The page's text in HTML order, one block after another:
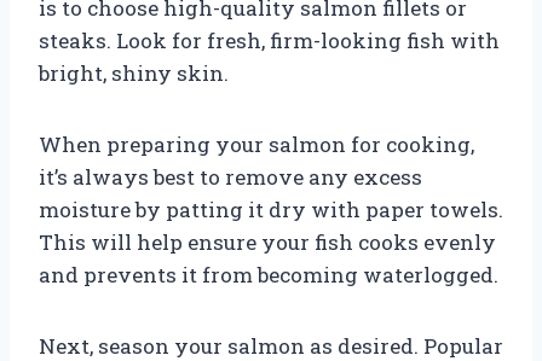
is to choose high-quality salmon fillets or
steaks. Look for fresh, firm-looking fish with
bright, shiny skin.
When preparing your salmon for cooking,
it’s always best to remove any excess
moisture by patting it dry with paper towels.
This will help ensure your fish cooks evenly
and prevents it from becoming waterlogged.
Next, season your salmon as desired. Popular